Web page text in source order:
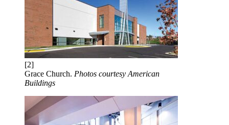
[2]
Grace Church. Photos courtesy American
Buildings